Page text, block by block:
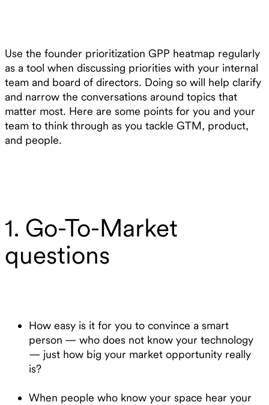
Use the founder prioritization GPP heatmap regularly
as a tool when discussing priorities with your internal
team and board of directors. Doing so will help clarify
and narrow the conversations around topics that
matter most. Here are some points for you and your
team to think through as you tackle GTM, product,
and people.
1. Go-To-Market
questions
How easy is it for you to convince a smart
person — who does not know your technology
— just how big your market opportunity really
is?
When people who know your space hear your